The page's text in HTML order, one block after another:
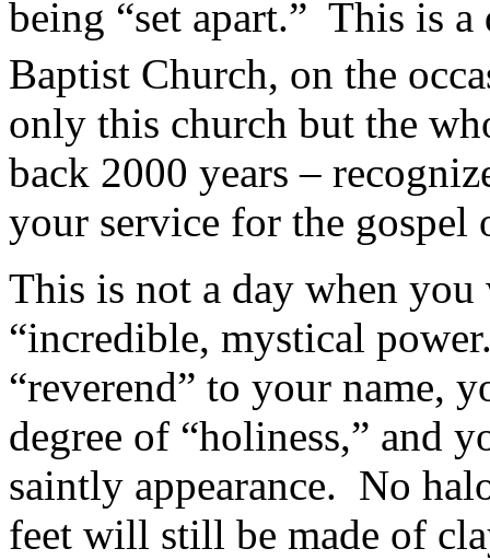
being “set apart.” This is
Baptist Church, on the
only this church but the
back 2000 years –
your service for the gospel
This is not a day when
“incredible, mystical
“reverend” to your name,
degree of “holiness,” and
saintly appearance. No
feet will still be made of